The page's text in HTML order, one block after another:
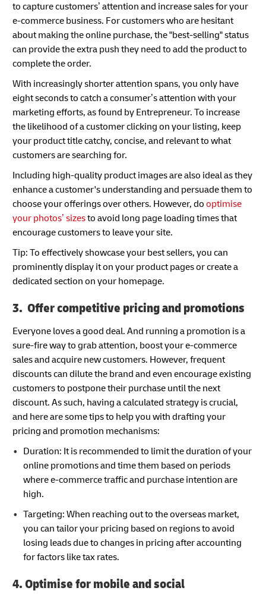
to capture customers’ attention and increase sales for your
e-commerce business. For customers who are hesitant
about making the online purchase, the "best-selling" status
can provide the extra push they need to add the product to
complete the order.
With increasingly shorter attention spans, you only have
eight seconds to catch a consumer’s attention with your
marketing efforts, as found by Entrepreneur. To increase
the likelihood of a customer clicking on your listing, keep
your product title catchy, concise, and relevant to what
customers are searching for.
Including high-quality product images are also ideal as they
enhance a customer's understanding and persuade them to
choose your offerings over others. However, do optimise
your photos’ sizesto avoid long page loading times that
encourage customers to leave your site.
Tip: To effectively showcase your best sellers, you can
prominently display it on your product pages or create a
dedicated section on your homepage.
3. Offer competitive pricing and promotions
Everyone loves a good deal. And running a promotion is a
sure-fire way to grab attention, boost your e-commerce
sales and acquire new customers. However, frequent
discounts can dilute the brand and even encourage existing
customers to postpone their purchase until the next
discount. As such, having a calculated strategy is crucial,
and here are some tips to help you with drafting your
pricing and promotion mechanisms:
Duration: It is recommended to limit the duration of your
online promotions and time them based on periods
where e-commerce traffic and purchase intention are
high.
Targeting: When reaching out to the overseas market,
you can tailor your pricing based on regions to avoid
losing leads due to changes in pricing after accounting
for factors like tax rates.
4. Optimise for mobile and social